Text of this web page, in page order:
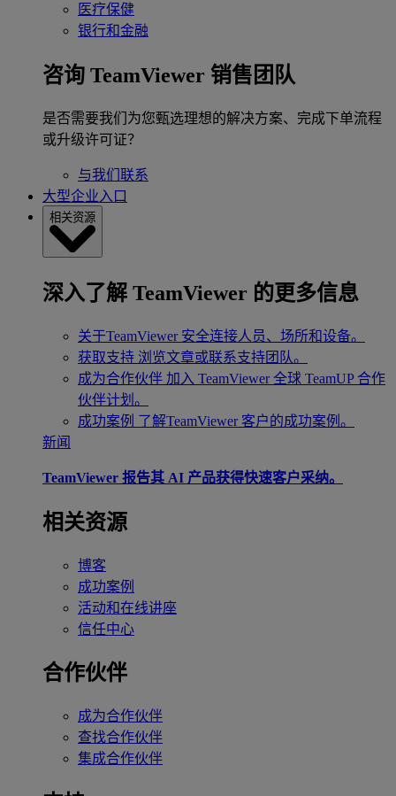
医疗保健
银行和金融
咨询 TeamViewer 销售团队
是否需要我们为您甄选理想的解决方案、完成下单流程
或升级许可证？
与我们联系
大型企业入口
相关资源
深入了解 TeamViewer 的更多信息
关于TeamViewer 安全连接人员、场所和设备。
获取支持 浏览文章或联系支持团队。
成为合作伙伴 加入 TeamViewer 全球 TeamUP 合作
伙伴计划。
成功案例 了解TeamViewer 客户的成功案例。
新闻
TeamViewer 报告其 AI 产品获得快速客户采纳。
相关资源
博客
成功案例
活动和在线讲座
信任中心
合作伙伴
成为合作伙伴
查找合作伙伴
集成合作伙伴